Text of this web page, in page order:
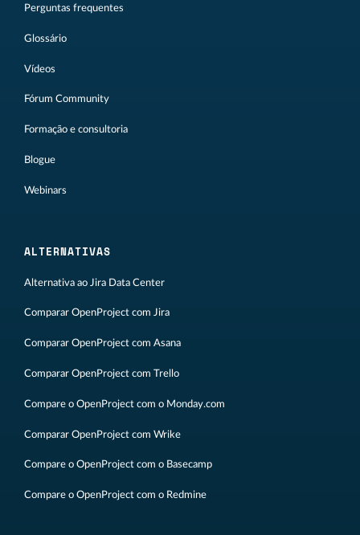
Perguntas frequentes
Glossário
Vídeos
Fórum Community
Formação e consultoria
Blogue
Webinars
ALTERNATIVAS
Alternativa ao Jira Data Center
Comparar OpenProject com Jira
Comparar OpenProject com Asana
Comparar OpenProject com Trello
Compare o OpenProject com o Monday.com
Comparar OpenProject com Wrike
Compare o OpenProject com o Basecamp
Compare o OpenProject com o Redmine